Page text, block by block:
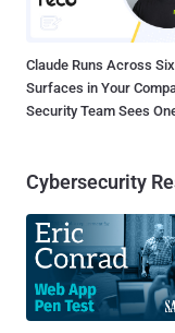
Claude Runs Across Six
Surfaces in Your
Security Team Sees
Cybersecurity